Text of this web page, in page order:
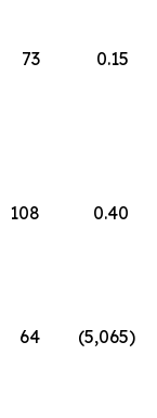
73
0.15
108
0.40
64 (5,065)